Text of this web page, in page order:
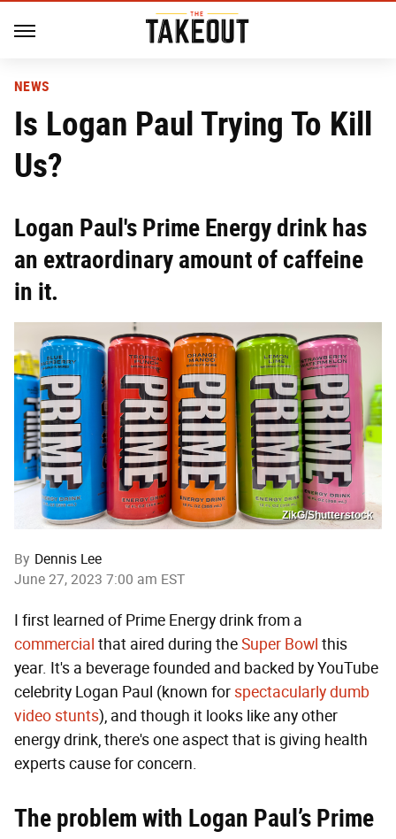
NEWS
Is Logan Paul Trying To Kill
Us?
Logan Paul's Prime Energy drink has
an extraordinary amount of caffeine
in it.
ZikG/Shutterstock
By Dennis Lee
June 27, 2023 7:00 am EST
I first learned of Prime Energy drink from a
commercial that aired during theSuper Bowl this
year. It's a beverage founded and backed by YouTube
celebrity Logan Paul (known forspectacularly dumb
video stunts), and though it looks like any other
energy drink, there's one aspect that is giving health
experts cause for concern.
The problem with Logan Paul’s Prime